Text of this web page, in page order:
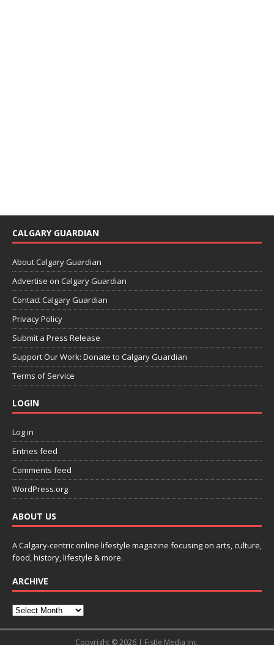
CALGARY GUARDIAN
About Calgary Guardian
Advertise on Calgary Guardian
Contact Calgary Guardian
Privacy Policy
Submit a Press Release
Support Our Work: Donate to Calgary Guardian
Terms of Service
LOGIN
Log in
Entries feed
Comments feed
WordPress.org
ABOUT US
A Calgary-centric online lifestyle magazine focusing on arts, culture,
food, history, lifestyle & more.
ARCHIVE
Copyright © 2026 | Fistle Media Inc.